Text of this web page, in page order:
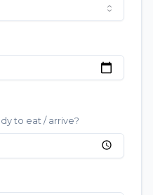
to eat / arrive?